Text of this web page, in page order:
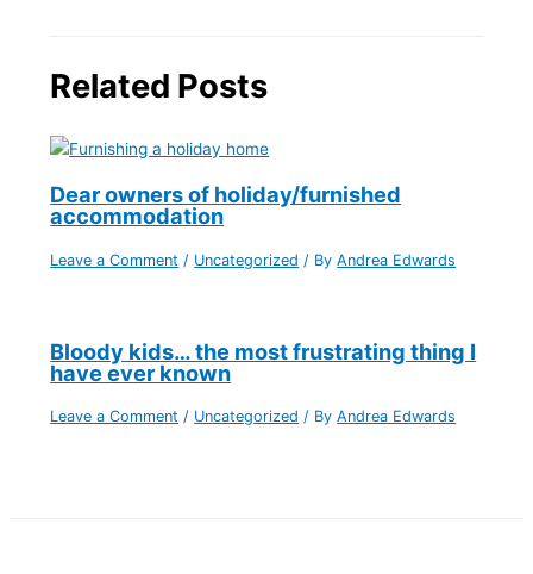
Related Posts
Dear owners of holiday/furnished
accommodation
Leave a Comment / Uncategorized / ByAndrea Edwards
Bloody kids… the most frustrating thing I
have ever known
Leave a Comment / Uncategorized / ByAndrea Edwards